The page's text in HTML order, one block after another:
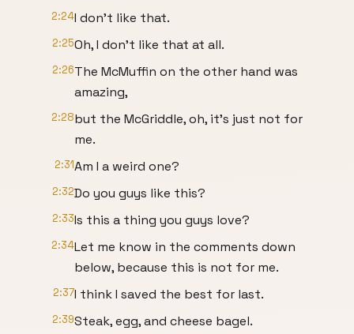
2:24I don't like that.
2:25Oh, I don't like that at all.
2:26The McMuffin on the other hand was
amazing,
2:28but the McGriddle, oh, it's just not for
me.
2:31Am I a weird one?
2:32Do you guys like this?
2:33Is this a thing you guys love?
2:34Let me know in the comments down
below, because this is not for me.
2:37I think I saved the best for last.
2:39Steak, egg, and cheese bagel.